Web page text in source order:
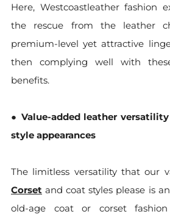
Here, Westcoastleather fashion
the rescue from the leather
premium-level yet attractive
then complying well with
benefits.
● Value-added leather
style appearances
The limitless versatility that our
Corset and coat styles please is
old-age coat or corset fashion